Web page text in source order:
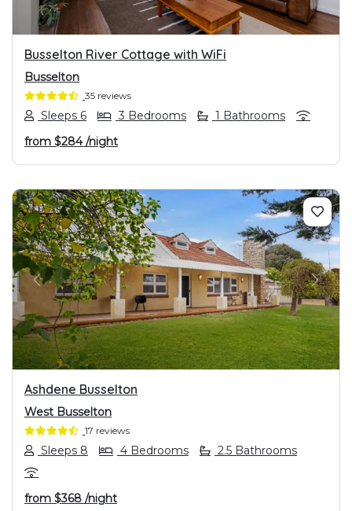
Busselton River Cottage with WiFi
Busselton
35 reviews
Sleeps 6 3 Bedrooms
1 Bathrooms
from $284/night
PREVIOUS NEXT
Ashdene Busselton
West Busselton
17 reviews
Sleeps 8 4 Bedrooms 2.5 Bathrooms
from $368 /night